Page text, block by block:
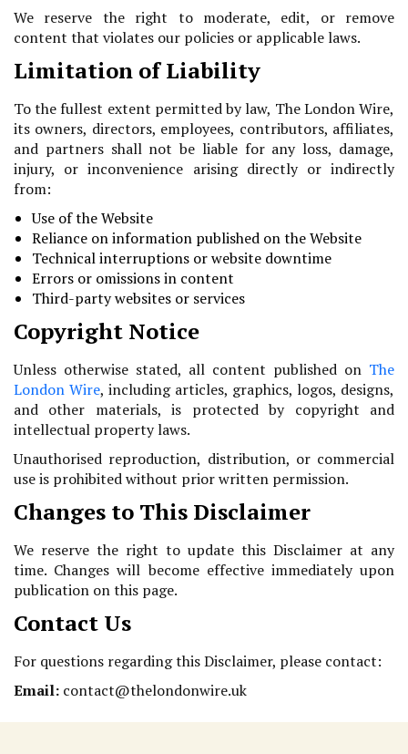
We reserve the right to moderate, edit, or remove
content that violates our policies or applicable laws.
Limitation of Liability
To the fullest extent permitted by law, The London Wire,
its owners, directors, employees, contributors, affiliates,
and partners shall not be liable for any loss, damage,
injury, or inconvenience arising directly or indirectly
from:
Use of the Website
Reliance on information published on the Website
Technical interruptions or website downtime
Errors or omissions in content
Third-party websites or services
Copyright Notice
Unless otherwise stated, all content published on The
London Wire, including articles, graphics, logos, designs,
and other materials, is protected by copyright and
intellectual property laws.
Unauthorised reproduction, distribution, or commercial
use is prohibited without prior written permission.
Changes to This Disclaimer
We reserve the right to update this Disclaimer at any
time. Changes will become effective immediately upon
publication on this page.
Contact Us
For questions regarding this Disclaimer, please contact:
Email: contact@thelondonwire.uk